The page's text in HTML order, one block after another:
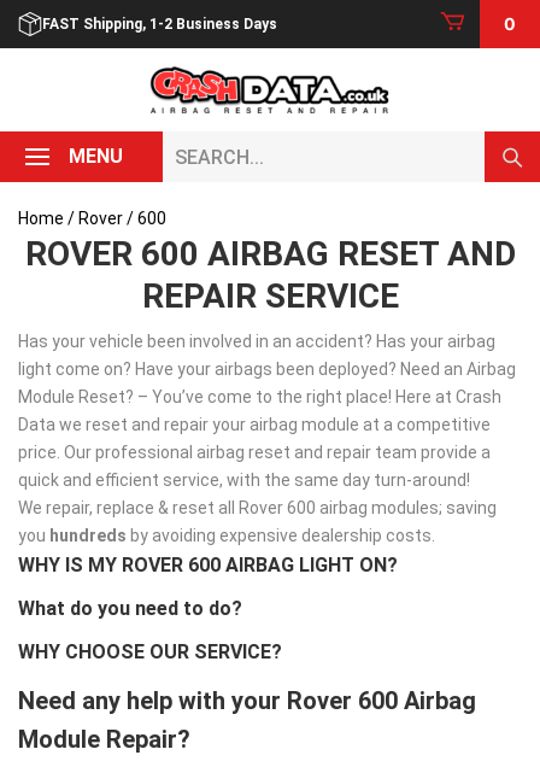
Skip
FAST Shipping, 1-2 Business Days 0
MENU
Home / Rover/ 600
ROVER 600 AIRBAG RESET AND
REPAIR SERVICE
Has your vehicle been involved in an accident? Has your airbag
light come on? Have your airbags been deployed? Need an Airbag
Module Reset? – You’ve come to the right place! Here at Crash
Data we reset and repair your airbag module at a competitive
price. Our professional airbag reset and repair team provide a
quick and efficient service, with the same day turn-around!
We repair, replace & reset all Rover 600 airbag modules; saving
you hundreds by avoiding expensive dealership costs.
WHY IS MY ROVER 600 AIRBAG LIGHT ON?
What do you need to do?
WHY CHOOSE OUR SERVICE?
Need any help with your Rover 600 Airbag
Module Repair?